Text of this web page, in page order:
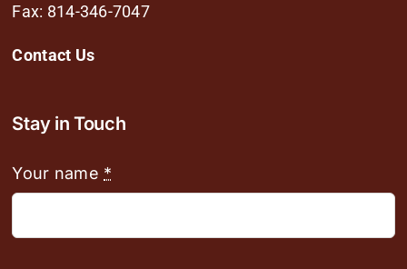
Fax: 814-346-7047
Contact Us
Stay in Touch
Your name *